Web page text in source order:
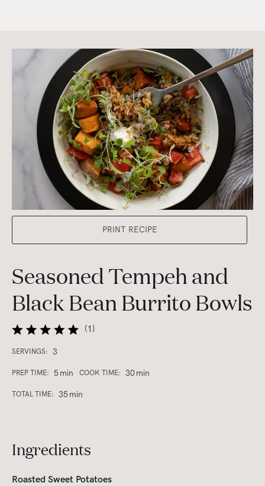
Seasoned Tempeh and
Black Bean Burrito Bowls
(1)
SERVINGS: 3
PREP TIME: 5min COOK TIME: 30min
TOTAL TIME: 35min
PRINT RECIPE
Ingredients
Roasted Sweet Potatoes